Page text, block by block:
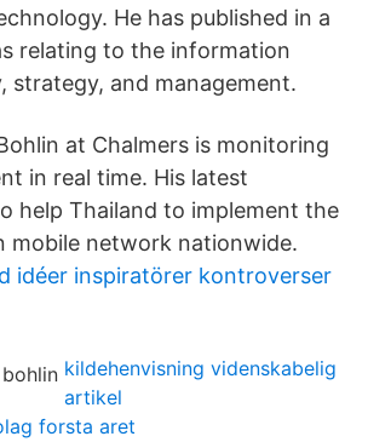
He has published in a
relating to the information
strategy, and management.
at Chalmers is monitoring
in real time. His latest
help Thailand to implement the
mobile network nationwide.
idéer inspiratörer kontroverser
kildehenvisning videnskabelig
artikel
forsta aret